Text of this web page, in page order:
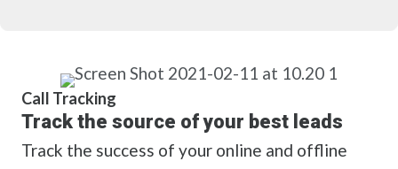
Call Tracking
Track the source of your best leads
Track the success of your online and offline